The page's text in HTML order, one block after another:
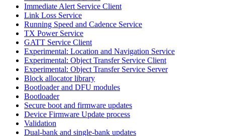
Immediate Alert Service Client
Link Loss Service
Running Speed and Cadence Service
TX Power Service
GATT Service Client
Experimental: Location and Navigation Service
Experimental: Object Transfer Service Client
Experimental: Object Transfer Service Server
Block allocator library
Bootloader and DFU modules
Bootloader
Secure boot and firmware updates
Device Firmware Update process
Validation
Dual-bank and single-bank updates